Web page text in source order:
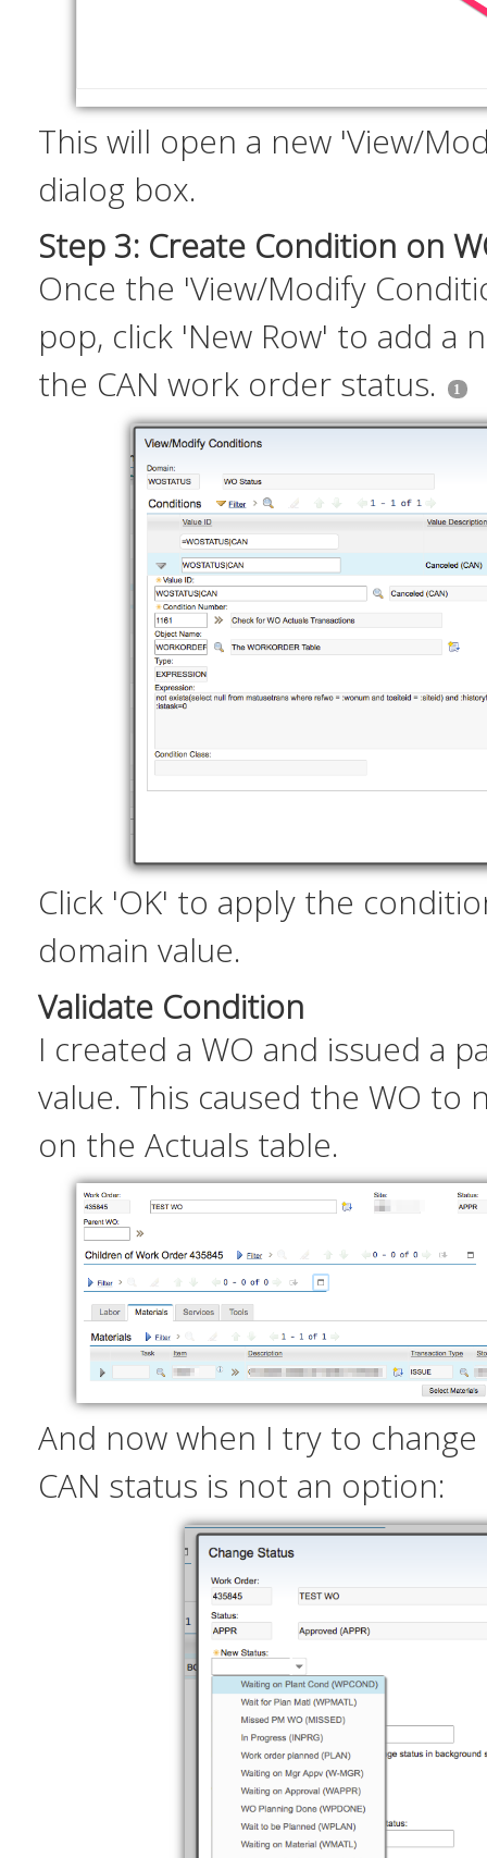
This will open a new 'View/
dialog box.
Step 3: Create Condition on
Once the 'View/Modify
pop, click 'New Row' to add a
the CAN work order status.
Click 'OK' to apply the
domain value.
Validate Condition
I created a WO and issued a
value. This caused the WO to
on the Actuals table.
And now when I try to
CAN status is not an option: